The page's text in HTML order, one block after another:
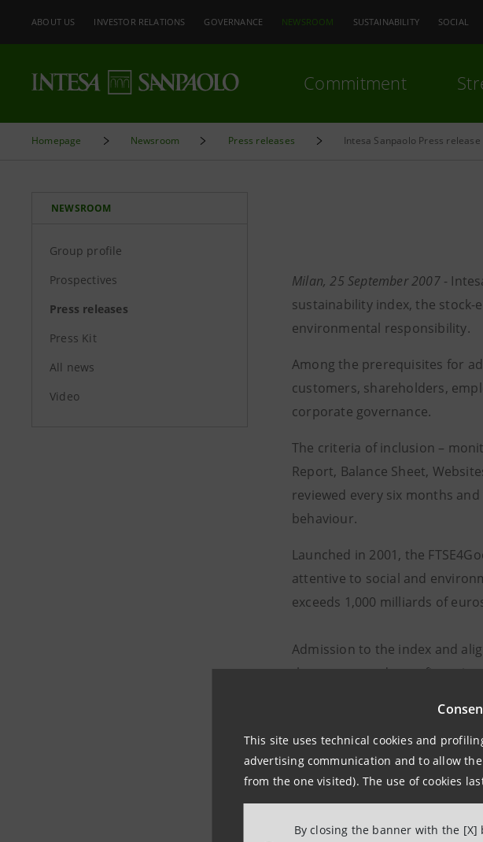
This site uses technical cookies and
advertising communication and to allow
from the one visited). The use of cookies
By closing the banner with the
ABOUT US INVESTOR RELATIONS GOVERNANCE NEWSROOM SUSTAINABILITY SOCIAL
Commitment
Homepage Newsroom Press releases Intesa Sanpaolo Press release
NEWSROOM
Group profile
Prospectives
Press releases
Press Kit
All news
Video
Milan, 25 September 2007-
sustainability index, the stock-
environmental responsibility.
Among the prerequisites for
customers, shareholders,
corporate governance.
The criteria of inclusion –
Report, Balance Sheet,
reviewed every six months
behaviour.
Launched in 2001, the
attentive to social and
exceeds 1,000 milliards of
Admission to the index and
these years and a
For more information contact:
Intesa Sanpaolo
Costanza Esclapon
Media Relations